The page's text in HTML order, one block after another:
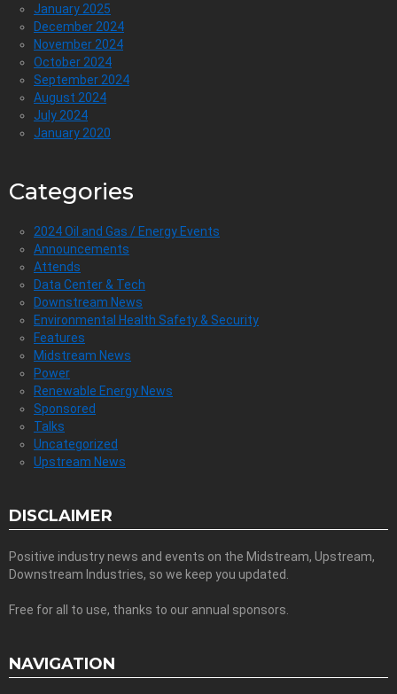
January 2025
December 2024
November 2024
October 2024
September 2024
August 2024
July 2024
January 2020
Categories
2024 Oil and Gas / Energy Events
Announcements
Attends
Data Center & Tech
Downstream News
Environmental Health Safety & Security
Features
Midstream News
Power
Renewable Energy News
Sponsored
Talks
Uncategorized
Upstream News
DISCLAIMER
Positive industry news and events on the Midstream, Upstream,
Downstream Industries, so we keep you updated.
Free for all to use, thanks to our annual sponsors.
NAVIGATION